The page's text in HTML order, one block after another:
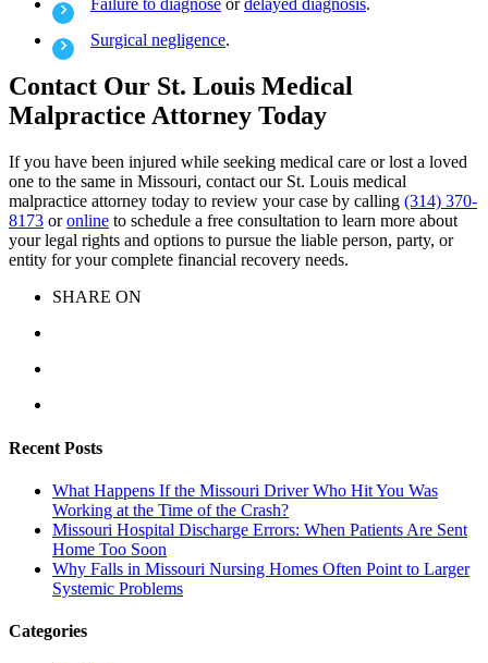
Failure to diagnose ordelayed diagnosis.
Surgical negligence.
Contact Our St. Louis Medical
Malpractice Attorney Today
If you have been injured while seeking medical care or lost a loved
one to the same in Missouri, contact our St. Louis medical
malpractice attorney today to review your case by calling (314) 370-
8173 oronline to schedule a free consultation to learn more about
your legal rights and options to pursue the liable person, party, or
entity for your complete financial recovery needs.
SHARE ON
Recent Posts
What Happens If the Missouri Driver Who Hit You Was
Working at the Time of the Crash?
Missouri Hospital Discharge Errors: When Patients Are Sent
Home Too Soon
Why Falls in Missouri Nursing Homes Often Point to Larger
Systemic Problems
Categories